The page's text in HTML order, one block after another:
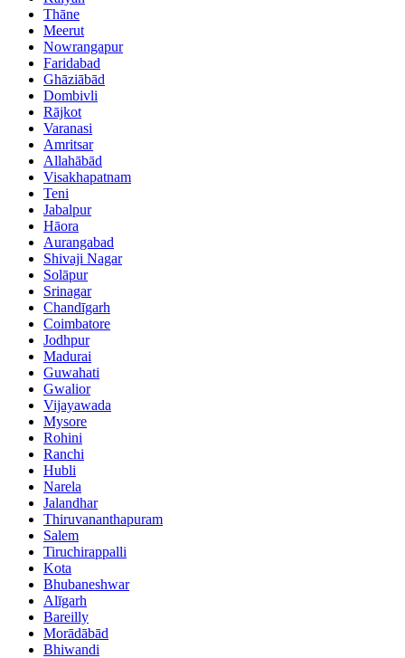
Thāne
Meerut
Nowrangapur
Faridabad
Ghāziābād
Dombivli
Rājkot
Varanasi
Amritsar
Allahābād
Visakhapatnam
Teni
Jabalpur
Hāora
Aurangabad
Shivaji Nagar
Solāpur
Srinagar
Chandīgarh
Coimbatore
Jodhpur
Madurai
Guwahati
Gwalior
Vijayawada
Mysore
Rohini
Ranchi
Hubli
Narela
Jalandhar
Thiruvananthapuram
Salem
Tiruchirappalli
Kota
Bhubaneshwar
Alīgarh
Bareilly
Morādābād
Bhiwandi